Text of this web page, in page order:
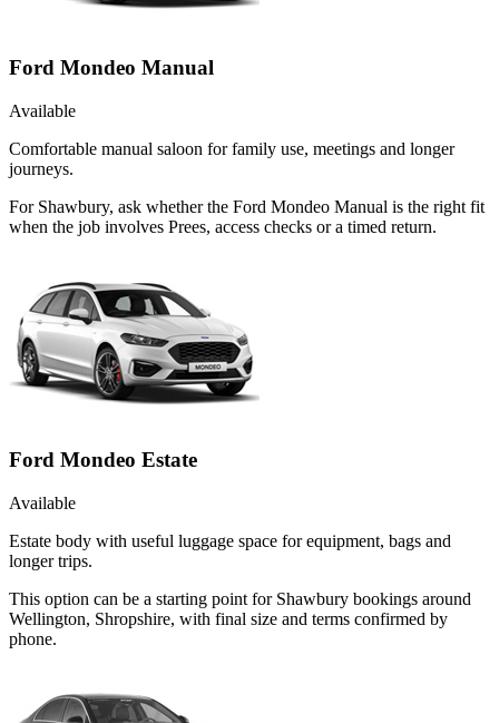
Ford Mondeo Manual
Available
Comfortable manual saloon for family use, meetings and longer
journeys.
For Shawbury, ask whether the Ford Mondeo Manual is the right fit
when the job involves Prees, access checks or a timed return.
Ford Mondeo Estate
Available
Estate body with useful luggage space for equipment, bags and
longer trips.
This option can be a starting point for Shawbury bookings around
Wellington, Shropshire, with final size and terms confirmed by
phone.